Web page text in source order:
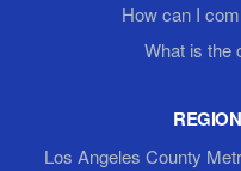
How can I
What is the
Los Angeles County